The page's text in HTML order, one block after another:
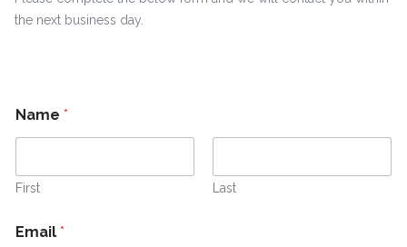
the next business day.
Name *
First Last
Email *